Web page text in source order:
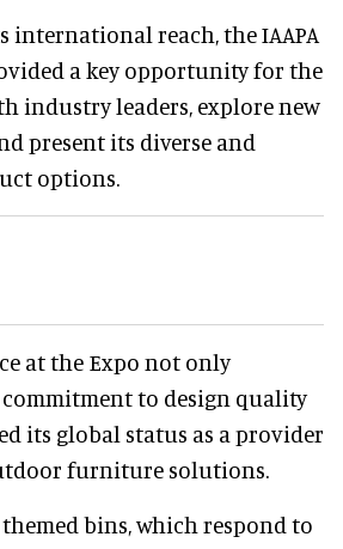
international reach, the IAAPA
a key opportunity for the
industry leaders, explore new
present its diverse and
options.
at the Expo not only
to design quality
its global status as a provider
furniture solutions.
themed bins, which respond to